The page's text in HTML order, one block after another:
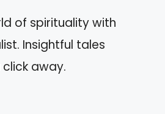
of spirituality with
Insightful tales
away.